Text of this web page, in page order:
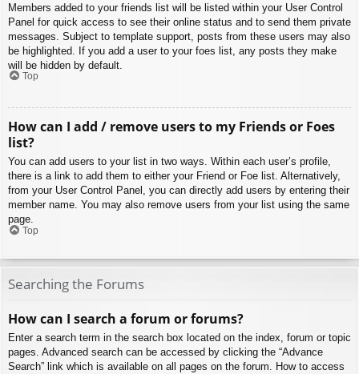
Members added to your friends list will be listed within your User Control
Panel for quick access to see their online status and to send them private
messages. Subject to template support, posts from these users may also
be highlighted. If you add a user to your foes list, any posts they make
will be hidden by default.
Top
How can I add / remove users to my Friends or Foes
list?
You can add users to your list in two ways. Within each user’s profile,
there is a link to add them to either your Friend or Foe list. Alternatively,
from your User Control Panel, you can directly add users by entering their
member name. You may also remove users from your list using the same
page.
Top
Searching the Forums
How can I search a forum or forums?
Enter a search term in the search box located on the index, forum or topic
pages. Advanced search can be accessed by clicking the “Advance
Search” link which is available on all pages on the forum. How to access